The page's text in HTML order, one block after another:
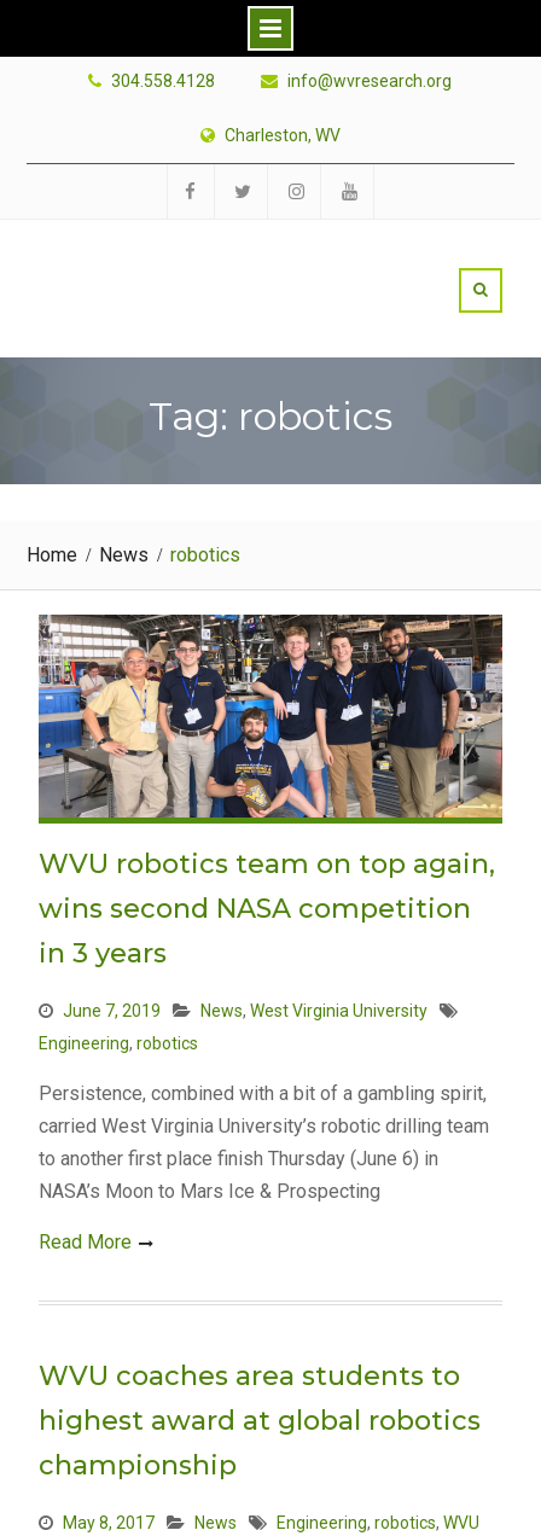
304.558.4128 info@wvresearch.org
Charleston, WV
Tag: robotics
Home News robotics
WVU robotics team on top again,
wins second NASA competition
in 3 years
June 7, 2019 News, West Virginia University
Engineering, robotics
Persistence, combined with a bit of a gambling spirit,
carried West Virginia University’s robotic drilling team
to another first place finish Thursday (June 6) in
NASA’s Moon to Mars Ice & Prospecting
Read More
WVU coaches area students to
highest award at global robotics
championship
May 8, 2017 News Engineering, robotics, WVU